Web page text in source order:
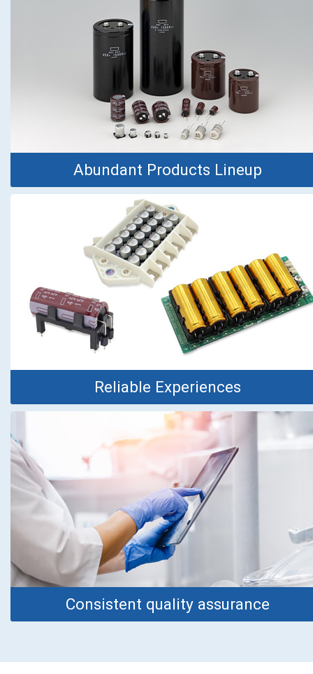
Abundant Products Lineup
Reliable Experiences
Consistent quality assurance